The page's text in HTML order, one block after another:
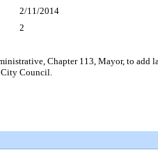
2/11/2014
2
Chapter 113, Mayor, to
City Council.